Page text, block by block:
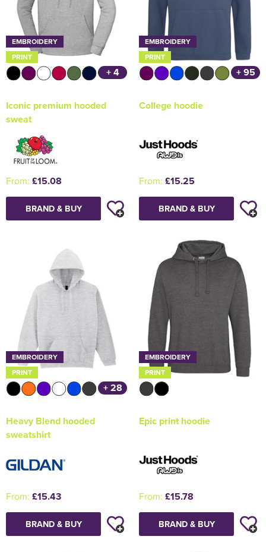
EMBROIDERY
PRINT
+ 4
Iconic premium hooded
sweat
From: £15.08
BRAND & BUY
EMBROIDERY
PRINT
+ 95
College hoodie
From: £15.25
BRAND & BUY
EMBROIDERY
PRINT
+ 28
Heavy Blend hooded
sweatshirt
From: £15.43
BRAND & BUY
EMBROIDERY
PRINT
Epic print hoodie
From: £15.78
BRAND & BUY